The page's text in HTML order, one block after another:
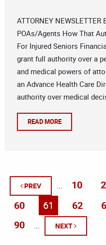
ATTORNEY
POAs/Agents How That
For Injured Seniors
grant full authority over a
and medical powers of
an Advance Health Care
authority over medical
READ MORE
PREV ... 10
60
61 62
90
... NEXT